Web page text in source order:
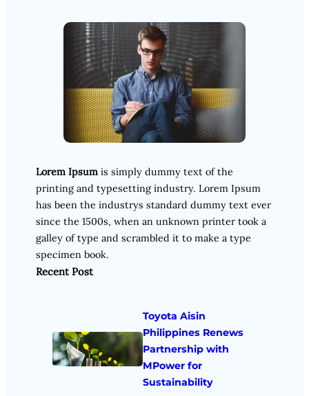
Lorem Ipsum is simply dummy text of the
printing and typesetting industry. Lorem Ipsum
has been the industrys standard dummy text ever
since the 1500s, when an unknown printer took a
galley of type and scrambled it to make a type
specimen book.
Recent Post
Toyota Aisin
Philippines Renews
Partnership with
MPower for
Sustainability